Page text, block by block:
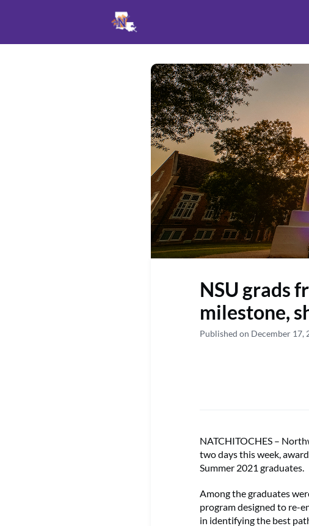
NSU grads
milestone,
Published on December 17,
NATCHITOCHES –
two days this week,
Summer 2021 graduates.
Among the graduates
program designed to re-
in identifying the best